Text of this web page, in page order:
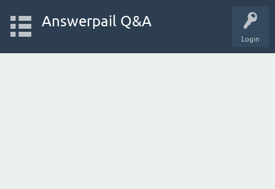
Login
Answerpail Q&A